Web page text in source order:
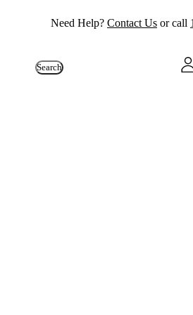
Need Help? Contact Us or call
Search